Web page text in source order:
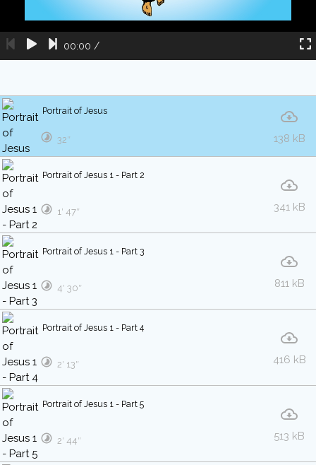
00:00 /
Portrait of Jesus
138 kB
32″
Portrait of Jesus 1 - Part 2
341 kB
1′ 47″
Portrait of Jesus 1 - Part 3
811 kB
4′ 30″
Portrait of Jesus 1 - Part 4
416 kB
2′ 13″
Portrait of Jesus 1 - Part 5
513 kB
2′ 44″